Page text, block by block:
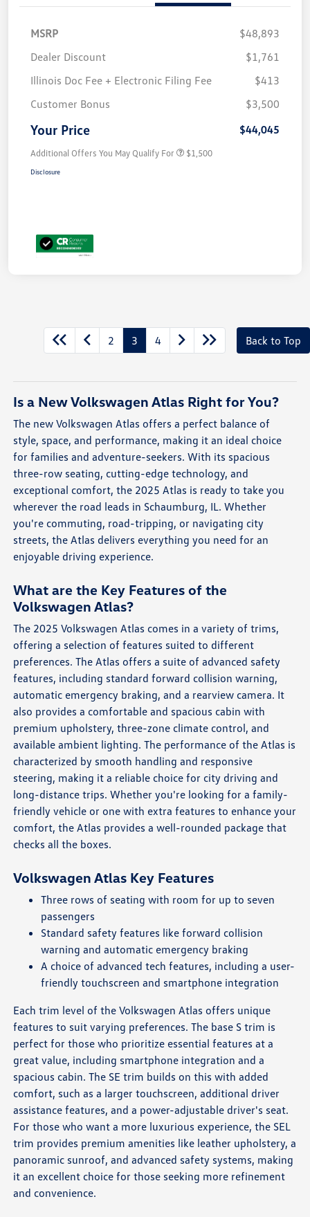
MSRP
$48,893
Dealer Discount
$1,761
Illinois Doc Fee + Electronic Filing Fee
$413
Customer Bonus
$3,500
Your Price $44,045
Additional Offers You May Qualify For $1,500
Disclosure
2 3 4 Back to Top
Is a New Volkswagen Atlas Right for You?
The new Volkswagen Atlas offers a perfect balance of
style, space, and performance, making it an ideal choice
for families and adventure-seekers. With its spacious
three-row seating, cutting-edge technology, and
exceptional comfort, the 2025 Atlas is ready to take you
wherever the road leads in Schaumburg, IL. Whether
you're commuting, road-tripping, or navigating city
streets, the Atlas delivers everything you need for an
enjoyable driving experience.
What are the Key Features of the
Volkswagen Atlas?
The 2025 Volkswagen Atlas comes in a variety of trims,
offering a selection of features suited to different
preferences. The Atlas offers a suite of advanced safety
features, including standard forward collision warning,
automatic emergency braking, and a rearview camera. It
also provides a comfortable and spacious cabin with
premium upholstery, three-zone climate control, and
available ambient lighting. The performance of the Atlas is
characterized by smooth handling and responsive
steering, making it a reliable choice for city driving and
long-distance trips. Whether you're looking for a family-
friendly vehicle or one with extra features to enhance your
comfort, the Atlas provides a well-rounded package that
checks all the boxes.
Volkswagen Atlas Key Features
Three rows of seating with room for up to seven
passengers
Standard safety features like forward collision
warning and automatic emergency braking
A choice of advanced tech features, including a user-
friendly touchscreen and smartphone integration
Each trim level of the Volkswagen Atlas offers unique
features to suit varying preferences. The base S trim is
perfect for those who prioritize essential features at a
great value, including smartphone integration and a
spacious cabin. The SE trim builds on this with added
comfort, such as a larger touchscreen, additional driver
assistance features, and a power-adjustable driver's seat.
For those who want a more luxurious experience, the SEL
trim provides premium amenities like leather upholstery, a
panoramic sunroof, and advanced safety systems, making
it an excellent choice for those seeking more refinement
and convenience.